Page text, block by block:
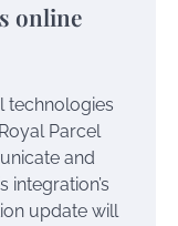
online
technologies
Parcel
and
integration’s
update will